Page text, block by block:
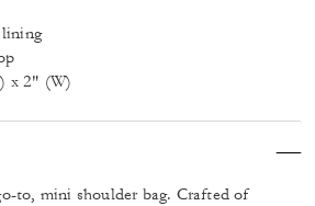
x 2" (W)
to, mini shoulder bag. Crafted of